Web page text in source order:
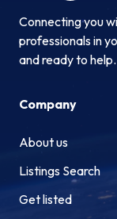
Connecting you
professionals in
and ready to help.
Company
About us
Listings Search
Get listed